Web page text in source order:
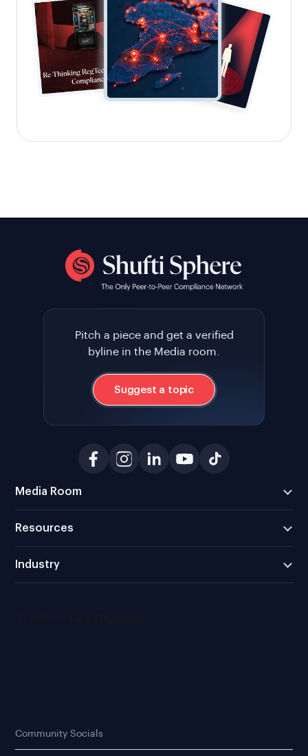
Pitch a piece and get a verified
byline in the Media room.
Suggest a topic
Media Room
Resources
Industry
Community Socials